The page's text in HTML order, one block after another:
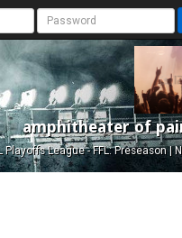
amphitheater of
Playoffs League - FFL: Preseason |